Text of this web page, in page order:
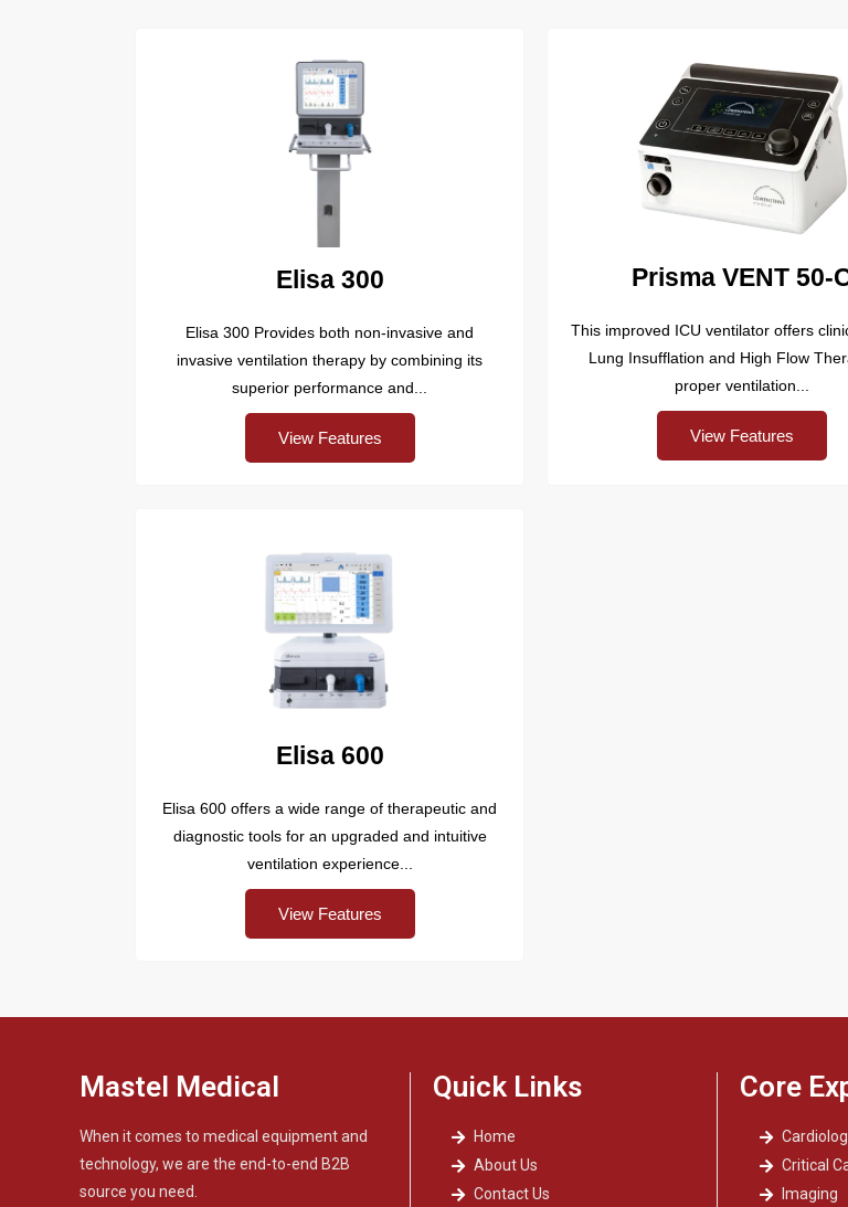
Elisa 300
Elisa 300 Provides both non-invasive and
invasive ventilation therapy by combining its
superior performance and...
View Features
Prisma VENT 50-
This improved ICU ventilator offers
Lung Insufflation and High Flow
proper ventilation...
View Features
Elisa 600
Elisa 600 offers a wide range of therapeutic and
diagnostic tools for an upgraded and intuitive
ventilation experience...
View Features
Mastel Medical
When it comes to medical equipment and
technology, we are the end-to-end B2B
source you need.
Quick Links
Home
About Us
Contact Us
Core
Critical
Imaging